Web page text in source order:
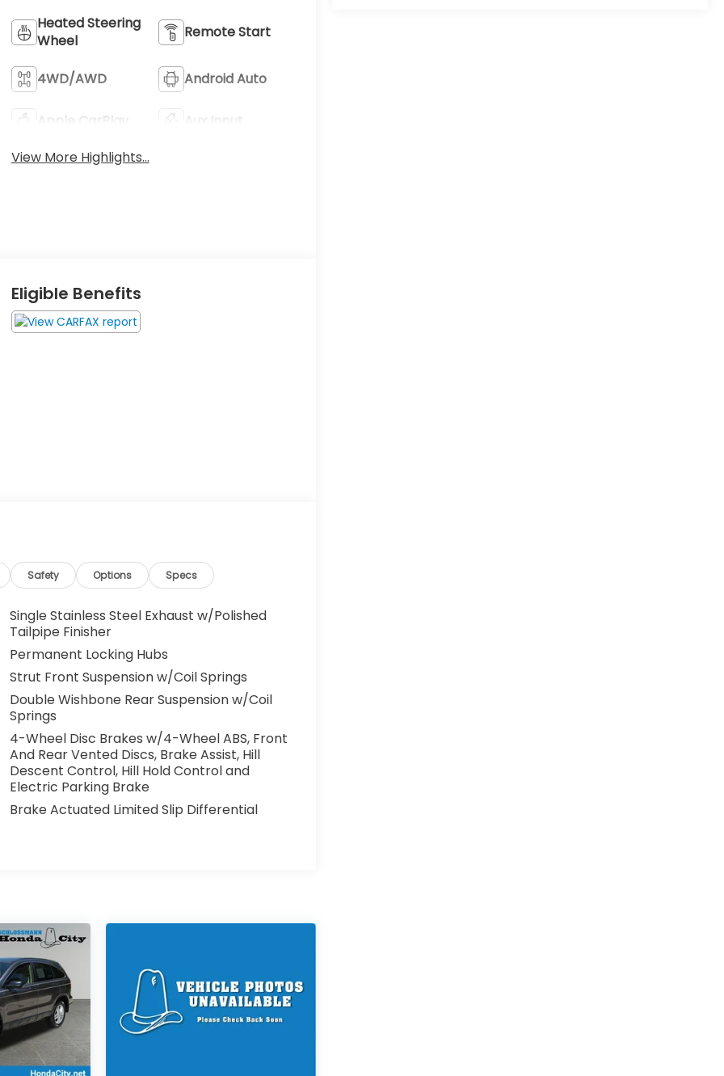
Heated Steering
Wheel
Remote Start
4WD/AWD Android Auto
Apple CarPlay
Aux Input
View More Highlights...
Eligible Benefits
Safety Options Specs
Single Stainless Steel Exhaust w/Polished
Tailpipe Finisher
Permanent Locking Hubs
Strut Front Suspension w/Coil Springs
Double Wishbone Rear Suspension w/Coil
Springs
4-Wheel Disc Brakes w/4-Wheel ABS, Front
And Rear Vented Discs, Brake Assist, Hill
Descent Control, Hill Hold Control and
Electric Parking Brake
Brake Actuated Limited Slip Differential